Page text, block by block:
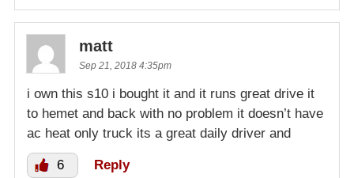
matt
Sep 21, 2018 4:35pm
i own this s10 i bought it and it runs great drive it
to hemet and back with no problem it doesn’t have
ac heat only truck its a great daily driver and
6 Reply